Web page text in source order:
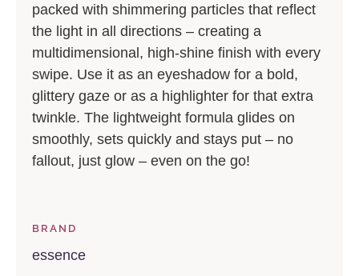
packed with shimmering particles that reflect
the light in all directions – creating a
multidimensional, high-shine finish with every
swipe. Use it as an eyeshadow for a bold,
glittery gaze or as a highlighter for that extra
twinkle. The lightweight formula glides on
smoothly, sets quickly and stays put – no
fallout, just glow – even on the go!
BRAND
essence